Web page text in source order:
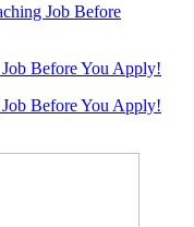
Job Before
Before You Apply!
Before You Apply!